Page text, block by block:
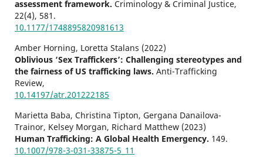
assessment framework. Criminology & Criminal Justice,
22(4), 581.
10.1177/1748895820981613
Amber Horning, Loretta Stalans (2022)
Oblivious ‘Sex Traffickers’: Challenging stereotypes and
the fairness of US trafficking laws. Anti-Trafficking
Review,
10.14197/atr.201222185
Marietta Baba, Christina Tipton, Gergana Danailova-
Trainor, Kelsey Morgan, Richard Matthew (2023)
Human Trafficking: A Global Health Emergency. 149.
10.1007/978-3-031-33875-5_11